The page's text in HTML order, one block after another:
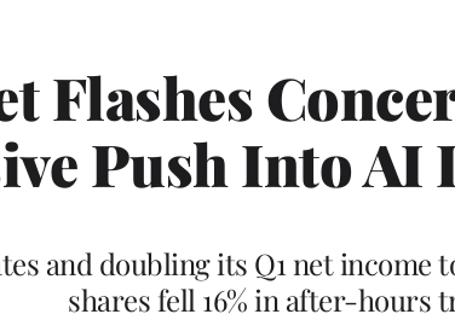
Flashes
Push Into AI
and doubling its Q1 net income
shares fell 16% in after-hours